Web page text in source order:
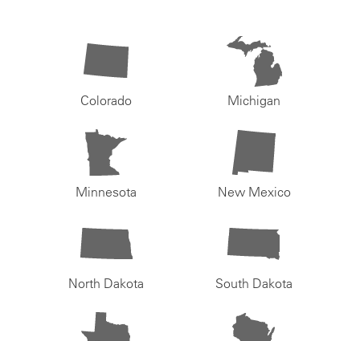
Colorado Michigan
Minnesota New Mexico
North Dakota South Dakota